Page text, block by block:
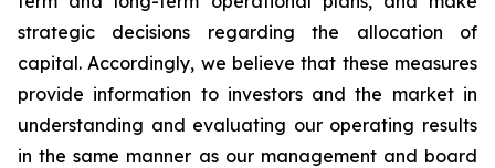
strategic decisions regarding the allocation of
capital. Accordingly, we believe that these measures
provide information to investors and the market in
understanding and evaluating our operating results
in the same manner as our management and board